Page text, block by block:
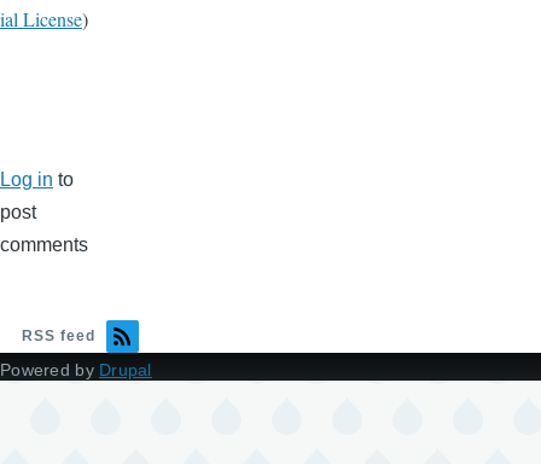
ial License)
Log in to
post
comments
RSS feed
Powered by Drupal